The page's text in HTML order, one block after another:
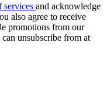
services and acknowledge
also agree to receive
promotions from our
unsubscribe from at